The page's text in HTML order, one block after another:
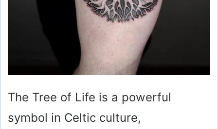
The Tree of Life is a powerful
symbol in Celtic culture,